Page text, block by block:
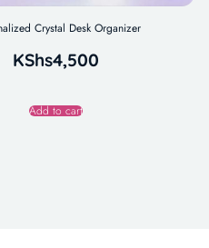
Crystal Desk Organizer
KShs4,500
Add to cart